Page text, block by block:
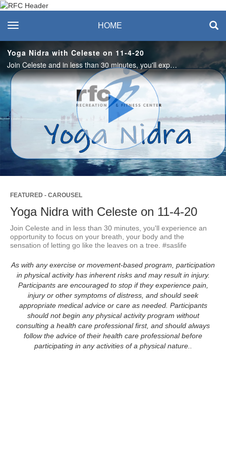
Recreation & Fitness
Center
toggle navigation HOME
Yoga Nidra with Celeste on 11-4-20
Join Celeste and in less than 30 minutes, you'll experience an opportunity to focus on your breath, your body and the sensation of letting go like the leaves on a tree. #saslife
Play
Video
FEATURED - CAROUSEL
Yoga Nidra with Celeste on 11-4-20
Join Celeste and in less than 30 minutes, you'll experience an
opportunity to focus on your breath, your body and the
sensation of letting go like the leaves on a tree. #saslife
As with any exercise or movement-based program, participation
in physical activity has inherent risks and may result in injury.
Participants are encouraged to stop if they experience pain,
injury or other symptoms of distress, and should seek
appropriate medical advice or care as needed. Participants
should not begin any physical activity program without
consulting a health care professional first, and should always
follow the advice of their health care professional before
participating in any activities of a physical nature..